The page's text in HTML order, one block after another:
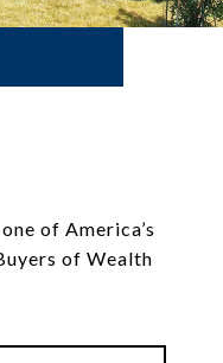
of America’s
of Wealth